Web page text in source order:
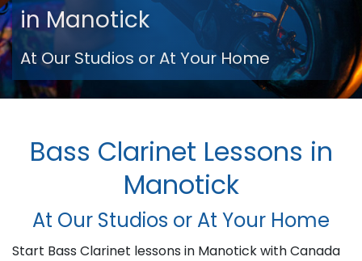
in Manotick
At Our Studios or At Your Home
Bass Clarinet Lessons in
Manotick
At Our Studios or At Your Home
Start Bass Clarinet lessons in Manotick with Canada